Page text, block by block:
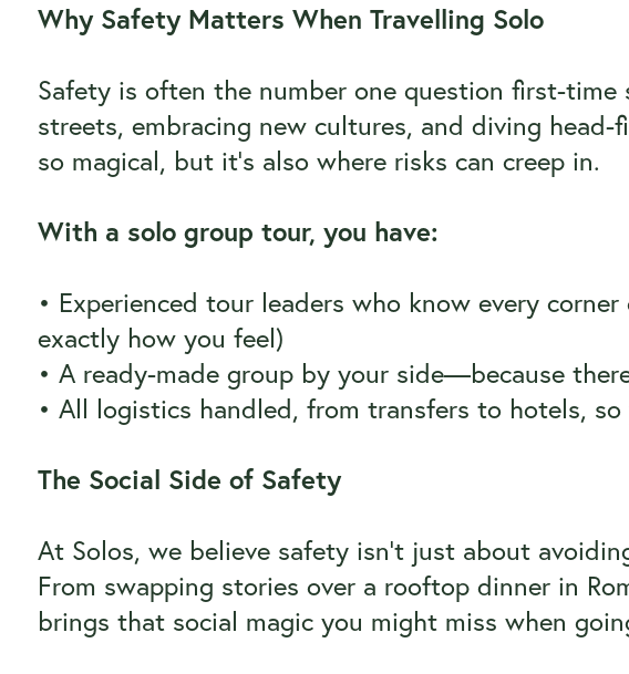
Why Safety Matters When Travelling Solo
Safety is often the number one question first-
streets, embracing new cultures, and diving
so magical, but it’s also where risks can creep in.
With a solo group tour, you have:
• Experienced tour leaders who know every
exactly how you feel)
• A ready-made group by your side—because
• All logistics handled, from transfers to hotels,
The Social Side of Safety
At Solos, we believe safety isn’t just about
From swapping stories over a rooftop dinner in
brings that social magic you might miss when